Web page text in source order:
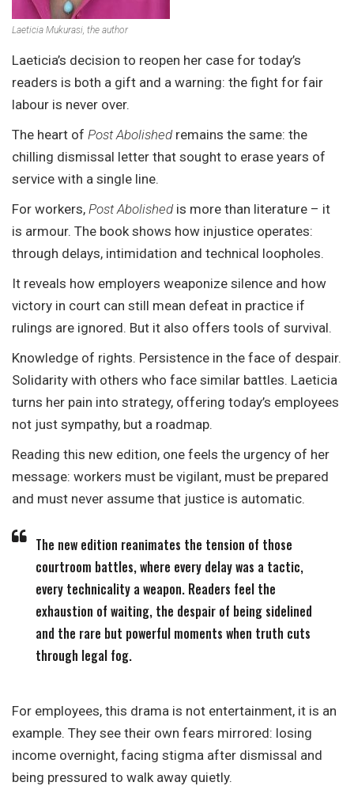
Laeticia Mukurasi, the author
Laeticia’s decision to reopen her case for today’s
readers is both a gift and a warning: the fight for fair
labour is never over.
The heart of Post Abolishedremains the same: the
chilling dismissal letter that sought to erase years of
service with a single line.
For workers, Post Abolishedis more than literature – it
is armour. The book shows how injustice operates:
through delays, intimidation and technical loopholes.
It reveals how employers weaponize silence and how
victory in court can still mean defeat in practice if
rulings are ignored. But it also offers tools of survival.
Knowledge of rights. Persistence in the face of despair.
Solidarity with others who face similar battles. Laeticia
turns her pain into strategy, offering today’s employees
not just sympathy, but a roadmap.
Reading this new edition, one feels the urgency of her
message: workers must be vigilant, must be prepared
and must never assume that justice is automatic.
The new edition reanimates the tension of those
courtroom battles, where every delay was a tactic,
every technicality a weapon. Readers feel the
exhaustion of waiting, the despair of being sidelined
and the rare but powerful moments when truth cuts
through legal fog.
For employees, this drama is not entertainment, it is an
example. They see their own fears mirrored: losing
income overnight, facing stigma after dismissal and
being pressured to walk away quietly.